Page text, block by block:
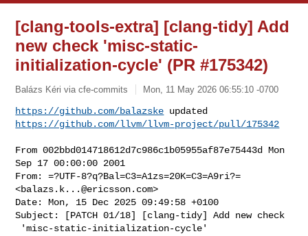
[clang-tools-extra] [clang-tidy] Add
new check 'misc-static-
initialization-cycle' (PR #175342)
Balázs Kéri via cfe-commits Mon, 11 May 2026 06:55:10 -0700
https://github.com/balazske
https://github.com/llvm/llvm-project/pull/175342
From 002bbd014718612d7c986c1b05955af87e75443d Mon
Sep 17 00:00:00 2001
From: =?UTF-8?q?Bal=C3=A1zs=20K=C3=A9ri?=
<balazs.k...@ericsson.com>
Date: Mon, 15 Dec 2025 09:49:58 +0100
Subject: [PATCH 01/18] [clang-tidy] Add new check